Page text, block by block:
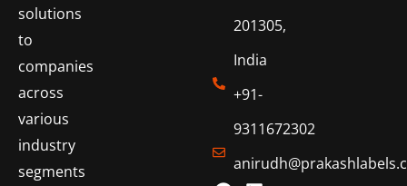
solutions
to
companies
across
various
industry
segments
201305,
India
+91-
9311672302